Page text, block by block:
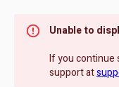
Unable to
If you continue
support at